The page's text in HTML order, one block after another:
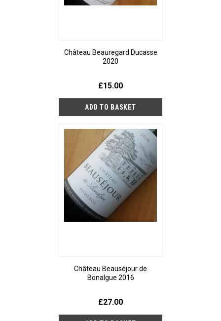
Château Beauregard Ducasse
2020
£15.00
Château Beauséjour de
Bonalgue 2016
£27.00